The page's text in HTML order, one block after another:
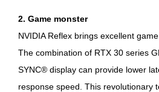
2. Game monster
NVIDIA Reflex brings excellent
The combination of RTX 30 series
SYNC® display can provide lower
response speed. This revolutionary